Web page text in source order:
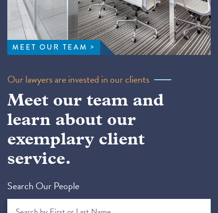
MEET OUR TEAM
Our lawyers are invested in our clients
Meet our team and
learn about our
exemplary client
service.
Search Our People